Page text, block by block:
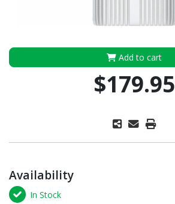
Add to cart
$179.95
Availability
In Stock